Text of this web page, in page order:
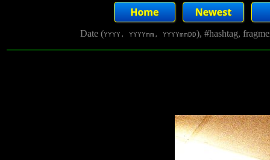
Date (YYYY, YYYYmm, YYYYmmDD), #hashtag,